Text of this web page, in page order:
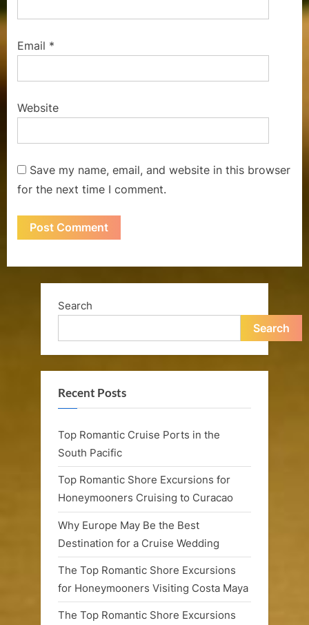
Email *
Website
Save my name, email, and website in this browser
for the next time I comment.
Search
Search
Recent Posts
Top Romantic Cruise Ports in the
South Pacific
Top Romantic Shore Excursions for
Honeymooners Cruising to Curacao
Why Europe May Be the Best
Destination for a Cruise Wedding
The Top Romantic Shore Excursions
for Honeymooners Visiting Costa Maya
The Top Romantic Shore Excursions